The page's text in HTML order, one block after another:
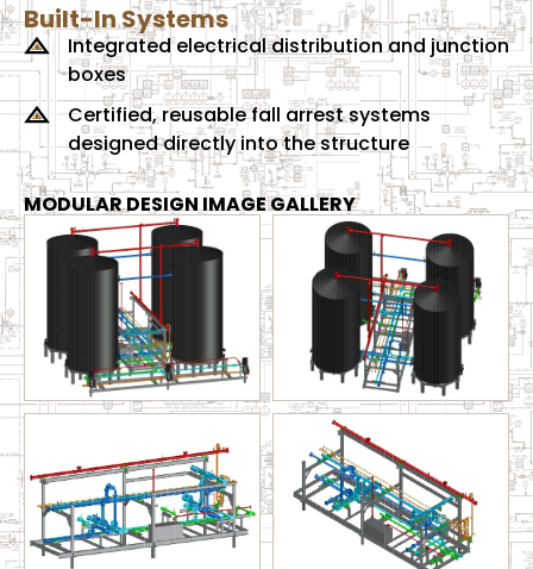
Built-In Systems
Integrated electrical distribution and junction
boxes
Certified, reusable fall arrest systems
designed directly into the structure
MODULAR DESIGN IMAGE GALLERY